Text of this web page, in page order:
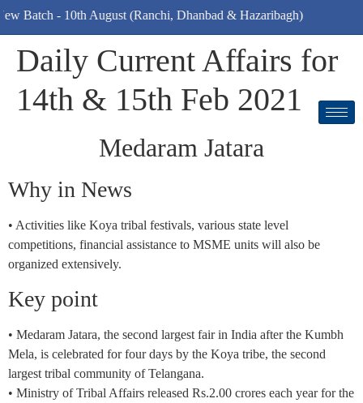
- 10th August (Ranchi, Dhanbad & Hazaribagh)
Daily Current Affairs for
14th & 15th Feb 2021
Medaram Jatara
Why in News
• Activities like Koya tribal festivals, various state level
competitions, financial assistance to MSME units will also be
organized extensively.
Key point
• Medaram Jatara, the second largest fair in India after the Kumbh
Mela, is celebrated for four days by the Koya tribe, the second
largest tribal community of Telangana.
• Ministry of Tribal Affairs released Rs.2.00 crores each year for the